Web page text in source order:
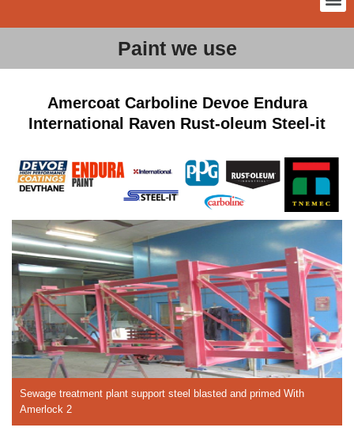
Paint we use
Amercoat Carboline Devoe Endura
International Raven Rust-oleum Steel-it
Sewage treatment plant support steel blasted and primed With
Amerlock 2